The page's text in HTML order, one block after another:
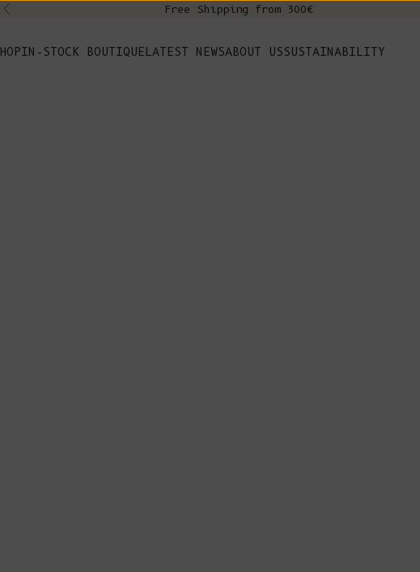
Previous Free Shipping from 300€
IN-STOCK BOUTIQUELATEST NEWSABOUT USSUSTAINABILITY